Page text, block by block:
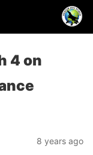
4 on
8 years ago